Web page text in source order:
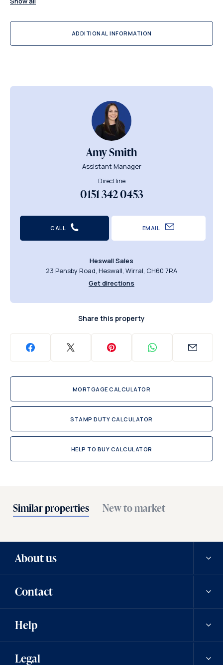
ADDITIONAL INFORMATION
Amy Smith
Assistant Manager
Direct line
0151 342 0453
CALL EMAIL
Heswall Sales
23 Pensby Road, Heswall, Wirral, CH60 7RA
Get directions
Share this property
MORTGAGE CALCULATOR
STAMP DUTY CALCULATOR
HELP TO BUY CALCULATOR
Similar properties New to market
About us
Our history
Careers
News
Contact
Contact us
Contact a team member
Help
Saved properties
Legal